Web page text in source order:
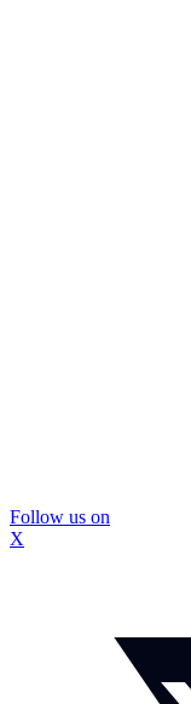
Follow us on
X